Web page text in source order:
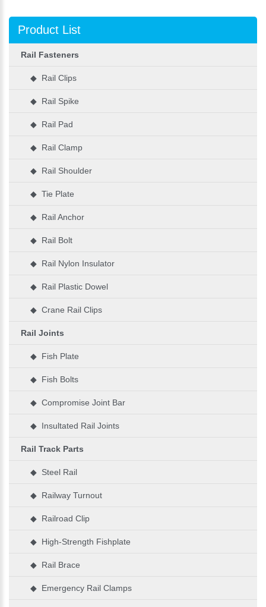
Product List
Rail Fasteners
◆ Rail Clips
◆ Rail Spike
◆ Rail Pad
◆ Rail Clamp
◆ Rail Shoulder
◆ Tie Plate
◆ Rail Anchor
◆ Rail Bolt
◆ Rail Nylon Insulator
◆ Rail Plastic Dowel
◆ Crane Rail Clips
Rail Joints
◆ Fish Plate
◆ Fish Bolts
◆ Compromise Joint Bar
◆ Insultated Rail Joints
Rail Track Parts
◆ Steel Rail
◆ Railway Turnout
◆ Railroad Clip
◆ High-Strength Fishplate
◆ Rail Brace
◆ Emergency Rail Clamps